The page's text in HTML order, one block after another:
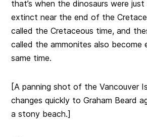
that’s when the dinosaurs were
extinct near the end of the
called the Cretaceous time, and
called the ammonites also
same time.
[A panning shot of the Vancouver
changes quickly to Graham Beard
a stony beach.]